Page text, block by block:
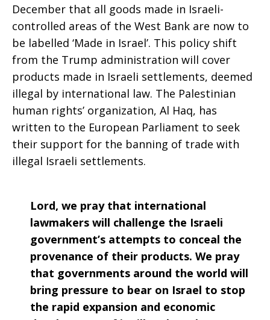
December that all goods made in Israeli-
controlled areas of the West Bank are now to
be labelled ‘Made in Israel’. This policy shift
from the Trump administration will cover
products made in Israeli settlements, deemed
illegal by international law. The Palestinian
human rights’ organization, Al Haq, has
written to the European Parliament to seek
their support for the banning of trade with
illegal Israeli settlements.
Lord, we pray that international
lawmakers will challenge the Israeli
government’s attempts to conceal the
provenance of their products. We pray
that governments around the world will
bring pressure to bear on Israel to stop
the rapid expansion and economic